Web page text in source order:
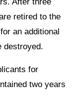
retired to the
an additional
destroyed.
for
two years